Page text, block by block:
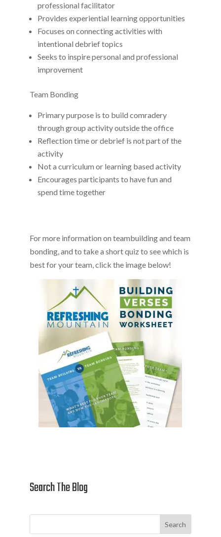
professional facilitator
Provides experiential learning opportunities
Focuses on connecting activities with
intentional debrief topics
Seeks to inspire personal and professional
improvement
Team Bonding
Primary purpose is to build comradery
through group activity outside the office
Reflection time or debrief is not part of the
activity
Not a curriculum or learning based activity
Encourages participants to have fun and
spend time together
For more information on teambuilding and team
bonding, and to take a short quiz to see which is
best for your team, click the image below!
Search The Blog
Search